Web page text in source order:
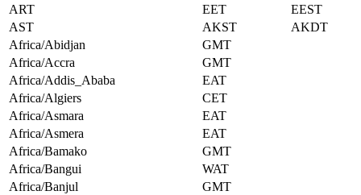
ART
EET
EEST
AST
AKST
AKDT
Africa/Abidjan
GMT
Africa/Accra
GMT
Africa/Addis_Ababa
EAT
Africa/Algiers
CET
Africa/Asmara
EAT
Africa/Asmera
EAT
Africa/Bamako
GMT
Africa/Bangui
WAT
Africa/Banjul
GMT